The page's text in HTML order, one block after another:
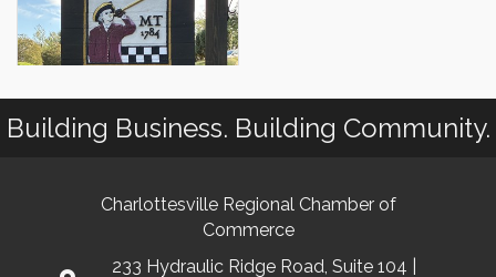
Building Business. Building Community.
Charlottesville Regional Chamber of
Commerce
233 Hydraulic Ridge Road, Suite 104 |